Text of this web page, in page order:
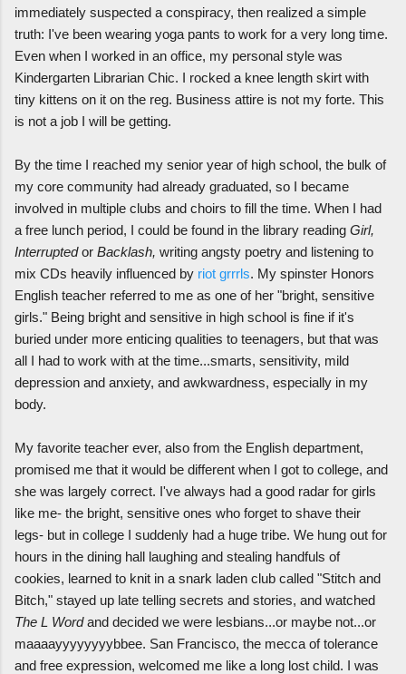
immediately suspected a conspiracy, then realized a simple
truth: I've been wearing yoga pants to work for a very long time.
Even when I worked in an office, my personal style was
Kindergarten Librarian Chic. I rocked a knee length skirt with
tiny kittens on it on the reg. Business attire is not my forte. This
is not a job I will be getting.
By the time I reached my senior year of high school, the bulk of
my core community had already graduated, so I became
involved in multiple clubs and choirs to fill the time. When I had
a free lunch period, I could be found in the library reading Girl,
Interruptedor Backlash, writing angsty poetry and listening to
mix CDs heavily influenced by riot grrrls. My spinster Honors
English teacher referred to me as one of her "bright, sensitive
girls." Being bright and sensitive in high school is fine if it's
buried under more enticing qualities to teenagers, but that was
all I had to work with at the time...smarts, sensitivity, mild
depression and anxiety, and awkwardness, especially in my
body.
My favorite teacher ever, also from the English department,
promised me that it would be different when I got to college, and
she was largely correct. I've always had a good radar for girls
like me- the bright, sensitive ones who forget to shave their
legs- but in college I suddenly had a huge tribe. We hung out for
hours in the dining hall laughing and stealing handfuls of
cookies, learned to knit in a snark laden club called "Stitch and
Bitch," stayed up late telling secrets and stories, and watched
The L Wordand decided we were lesbians...or maybe not...or
maaaayyyyyyyybbee. San Francisco, the mecca of tolerance
and free expression, welcomed me like a long lost child. I was